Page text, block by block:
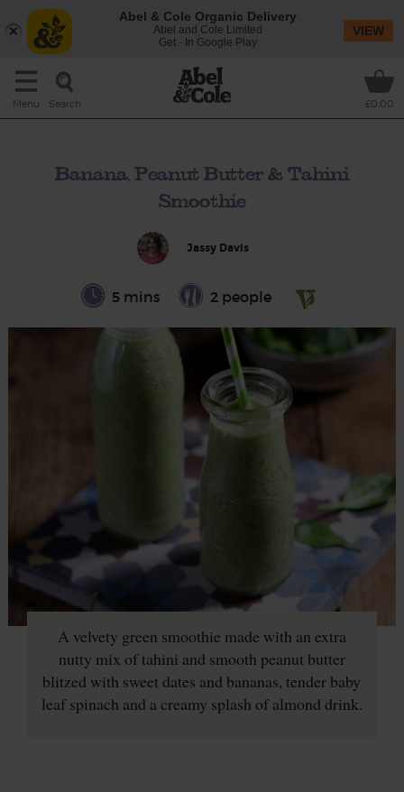
Menu Search £0.00
Banana, Peanut Butter & Tahini
Smoothie
Jassy Davis
5 mins 2 people
A velvety green smoothie made with an extra
nutty mix of tahini and smooth peanut butter
blitzed with sweet dates and bananas, tender baby
leaf spinach and a creamy splash of almond drink.
Abel & Cole Organic Delivery
Abel and Cole Limited
Get - In Google Play
VIEW